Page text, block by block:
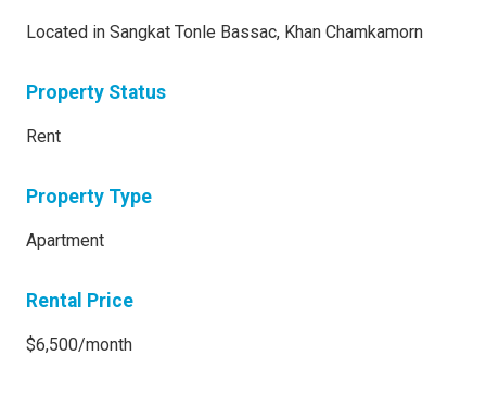
Located in Sangkat Tonle Bassac, Khan Chamkamorn
Property Status
Rent
Property Type
Apartment
Rental Price
$6,500/month